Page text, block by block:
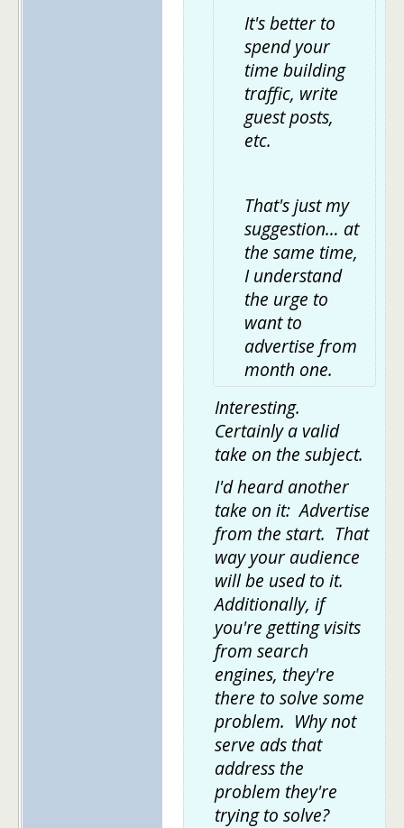
It's better to
spend your
time building
traffic, write
guest posts,
etc.
That's just my
suggestion… at
the same time,
I understand
the urge to
want to
advertise from
month one.
Interesting.
Certainly a valid
take on the subject.
I'd heard another
take on it: Advertise
from the start. That
way your audience
will be used to it.
Additionally, if
you're getting visits
from search
engines, they're
there to solve some
problem. Why not
serve ads that
address the
problem they're
trying to solve?